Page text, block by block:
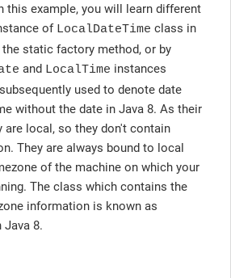
this example, you will learn different
of LocalDateTime class in
the static factory method, or by
and LocalTime instances
used to denote date
without the date in Java 8. As their
are local, so they don't contain
They are always bound to local
of the machine on which your
The class which contains the
information is known as
Java 8.